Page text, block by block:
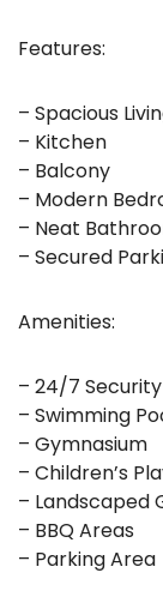
Features:
– Spacious
– Kitchen
– Balcony
– Modern
– Neat
– Secured
Amenities:
– 24/7 Security
– Swimming
– Gymnasium
– Children’s
– Landscaped
– BBQ Areas
– Parking Area